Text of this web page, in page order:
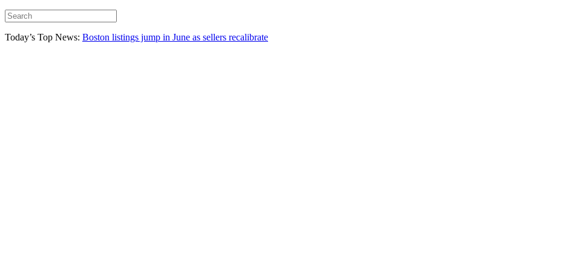
Today’s Top News: Boston listings jump in June as sellers recalibrate